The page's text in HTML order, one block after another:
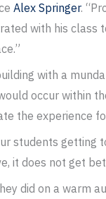
Alex Springer.
with his class
with a
occur within
the experience
students getting
it does not get
did on a warm